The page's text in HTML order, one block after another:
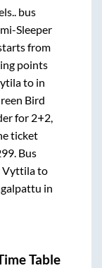
bus
Sleeper
from
points
to in
Bird
for 2+2,
ticket
. Bus
Vyttilato
in
Table